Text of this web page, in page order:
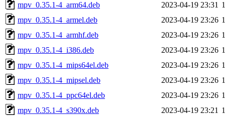
mpv_0.35.1-4_arm64.deb 2023-04-19 23:31
mpv_0.35.1-4_armel.deb
2023-04-19 23:26
mpv_0.35.1-4_armhf.deb
2023-04-19 23:26
mpv_0.35.1-4_i386.deb
2023-04-19 23:26
mpv_0.35.1-4_mips64el.deb
2023-04-19 23:26
mpv_0.35.1-4_mipsel.deb
2023-04-19 23:26
mpv_0.35.1-4_ppc64el.deb
2023-04-19 23:26
mpv_0.35.1-4_s390x.deb
2023-04-19 23:21